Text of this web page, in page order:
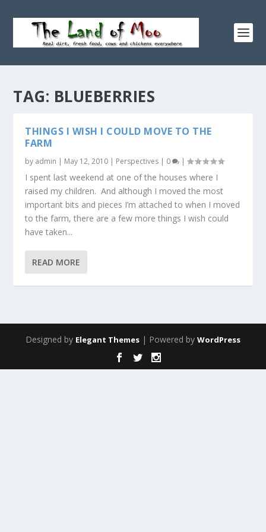
TAG: BLUEBERRIES
THINGS I WISH I COULD MOVE TO THE
FARM
by admin | May 12, 2010 | Perspectives | 0 |
I spent last weekend at one of the houses where I
raised my children. And although I moved the most
important bits and pieces I’m attached to when I moved
to the farm, there are a few more things I wish could
have taken...
READ MORE
Designed by Elegant Themes | Powered by WordPress